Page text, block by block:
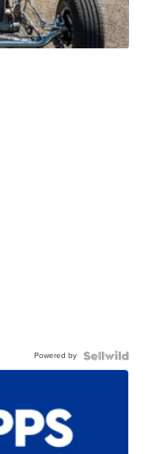
Powered by